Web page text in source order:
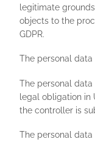
legitimate
objects to the
GDPR.
The personal
The personal
legal obligation in
the controller is
The personal